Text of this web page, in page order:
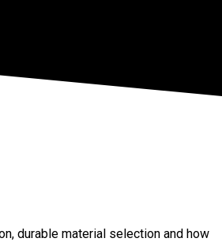
durable material selection and how